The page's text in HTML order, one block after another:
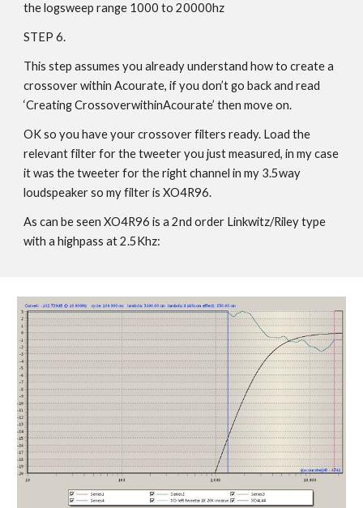
the logsweep range 1000 to 20000hz
STEP 6.
This step assumes you already understand how to create a
crossover within Acourate, if you don’t go back and read
‘Creating CrossoverwithinAcourate’ then move on.
OK so you have your crossover filters ready. Load the
relevant filter for the tweeter you just measured, in my case
it was the tweeter for the right channel in my 3.5way
loudspeaker so my filter is XO4R96.
As can be seen XO4R96 is a 2nd order Linkwitz/Riley type
with a highpass at 2.5Khz: